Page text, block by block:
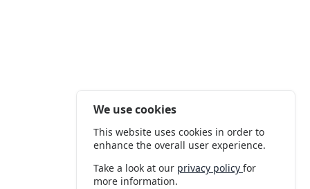
We use cookies
This website uses cookies in order to
enhance the overall user experience.
Take a look at our privacy policyfor
more information.